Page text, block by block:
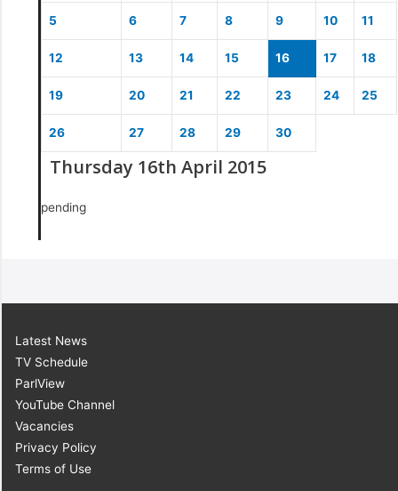
5 6 7 8 9 10 11
12 13 14 15 16 17 18
19 20 21 22 23 24 25
26 27 28 29 30
Thursday 16th April 2015
pending
Latest News
TV Schedule
ParlView
YouTube Channel
Vacancies
Privacy Policy
Terms of Use